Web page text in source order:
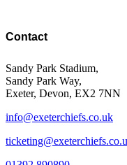
Contact
Sandy Park Stadium,
Sandy Park Way,
Exeter, Devon, EX2 7NN
info@exeterchiefs.co.uk